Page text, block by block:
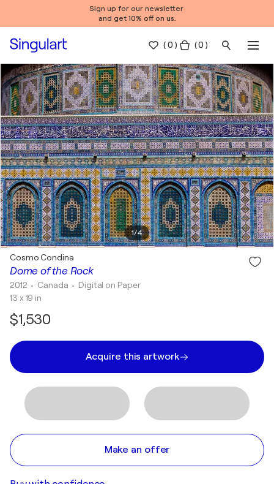
Sign up for our newsletter
and get 10% off on us.
(0 ) ( 0 )
1/4
Dome of the Rock
Cosmo Condina
2012 • Canada • Digital on Paper
13 x 19 in
$1,530
Acquire this artwork
Make an offer